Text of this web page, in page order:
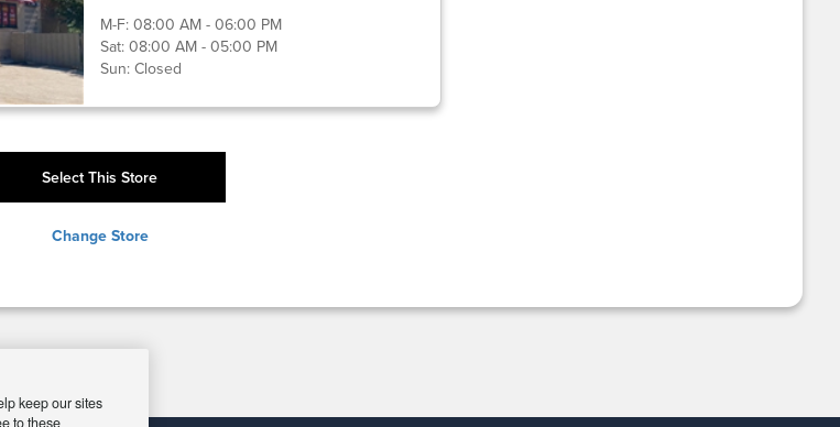
M-F: 08:00 AM - 06:00 PM
Sat: 08:00 AM - 05:00 PM
Sun: Closed
Select This Store
Change Store
keep our sites
to these